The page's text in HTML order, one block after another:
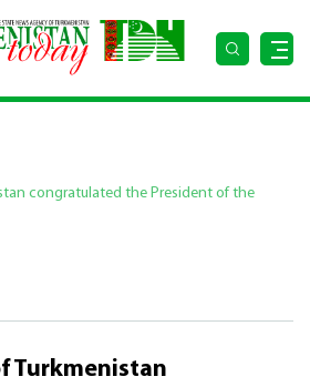
congratulated the President of the
Turkmenistan